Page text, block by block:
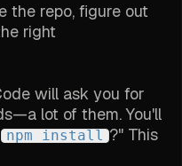
the repo, figure out
right
will ask you for
lot of them. You'll
npm install ?" This